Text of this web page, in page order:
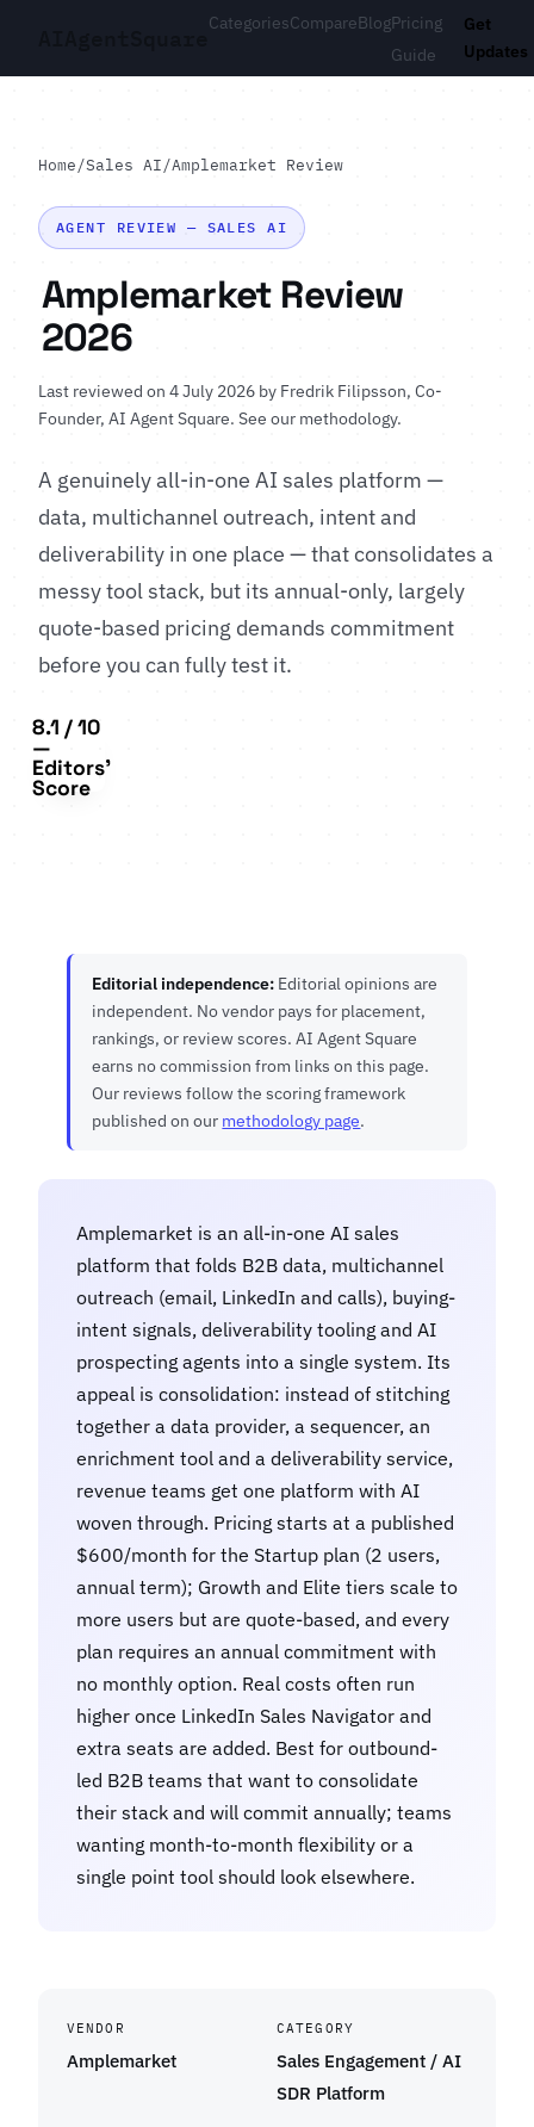
CategoriesCompareBlogPricing
Guide
Get
Updates
Home/Sales AI/Amplemarket Review
AGENT REVIEW — SALES AI
Amplemarket Review
2026
Last reviewed on 4 July 2026 by Fredrik Filipsson, Co-
Founder, AI Agent Square. See our methodology.
A genuinely all-in-one AI sales platform —
data, multichannel outreach, intent and
deliverability in one place — that consolidates a
messy tool stack, but its annual-only, largely
quote-based pricing demands commitment
before you can fully test it.
8.1 / 10
—
Editors'
Score
Editorial independence: Editorial opinions are
independent. No vendor pays for placement,
rankings, or review scores. AI Agent Square
earns no commission from links on this page.
Our reviews follow the scoring framework
published on our methodology page.
Amplemarket is an all-in-one AI sales
platform that folds B2B data, multichannel
outreach (email, LinkedIn and calls), buying-
intent signals, deliverability tooling and AI
prospecting agents into a single system. Its
appeal is consolidation: instead of stitching
together a data provider, a sequencer, an
enrichment tool and a deliverability service,
revenue teams get one platform with AI
woven through. Pricing starts at a published
$600/month for the Startup plan (2 users,
annual term); Growth and Elite tiers scale to
more users but are quote-based, and every
plan requires an annual commitment with
no monthly option. Real costs often run
higher once LinkedIn Sales Navigator and
extra seats are added. Best for outbound-
led B2B teams that want to consolidate
their stack and will commit annually; teams
wanting month-to-month flexibility or a
single point tool should look elsewhere.
VENDOR
Amplemarket
CATEGORY
Sales Engagement / AI
SDR Platform